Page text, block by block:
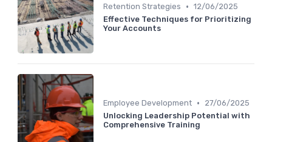
Retention Strategies • 12/06/2025
Effective Techniques for Prioritizing
Your Accounts
Employee Development •
27/06/2025
Unlocking Leadership Potential with
Comprehensive Training